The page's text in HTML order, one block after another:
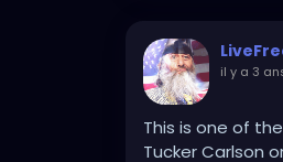
il y a 3
This is one of
Tucker Carlson